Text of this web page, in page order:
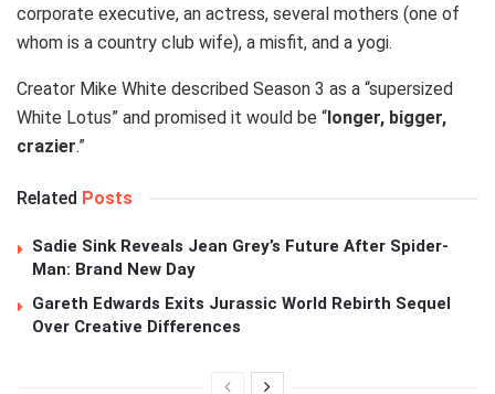
corporate executive, an actress, several mothers (one of
whom is a country club wife), a misfit, and a yogi.
Creator Mike White described Season 3 as a “supersized
White Lotus” and promised it would be “ longer, bigger,
crazier.”
Related Posts
Sadie Sink Reveals Jean Grey’s Future After Spider-
Man: Brand New Day
Gareth Edwards Exits Jurassic World Rebirth Sequel
Over Creative Differences